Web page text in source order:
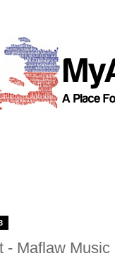
- Maflaw Music